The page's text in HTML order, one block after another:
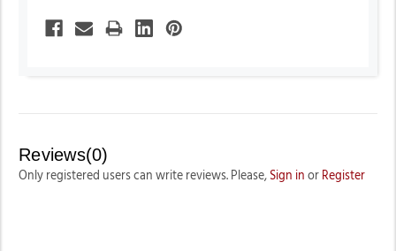
Reviews(0)
Only registered users can write reviews. Please, Sign in or Register